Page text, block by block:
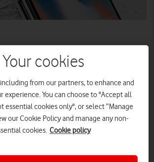
Samsung’s smartphone range, OLED is
X ships this November…
Your cookies
from our partners, to enhance and
experience. You can choose to "Accept all
essential cookies only", or select “Manage
our Cookie Policy and manage any non-
cookies. Cookie policy